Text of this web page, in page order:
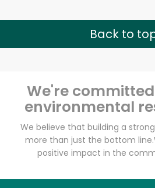
Back to
We're
environmental
We believe that building a
more than just the bottom line.
positive impact in the
Let's